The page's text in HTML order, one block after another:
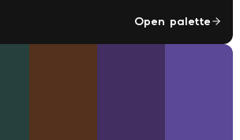
Open palette